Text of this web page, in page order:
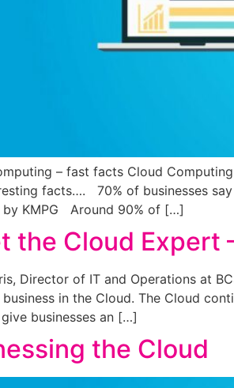
– fast facts Cloud
facts…. 70% of businesses
by KMPG Around 90% of […]
the Cloud Expert
Director of IT and Operations at
in the Cloud. The Cloud
businesses an […]
the Cloud